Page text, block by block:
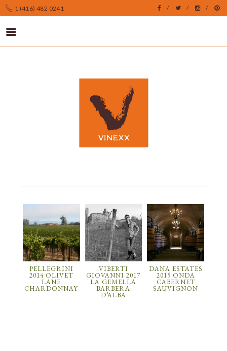
1 (416) 482 0241
PELLEGRINI
2014 OLIVET
LANE
CHARDONNAY
VIBERTI
GIOVANNI 2017
LA GEMELLA
BARBERA
D’ALBA
DANA ESTATES
2015 ONDA
CABERNET
SAUVIGNON